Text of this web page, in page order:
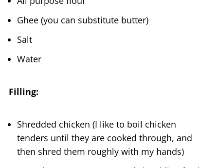
Ghee (you can substitute butter)
Salt
Water
Filling:
Shredded chicken (I like to boil chicken
tenders until they are cooked through, and
then shred them roughly with my hands)